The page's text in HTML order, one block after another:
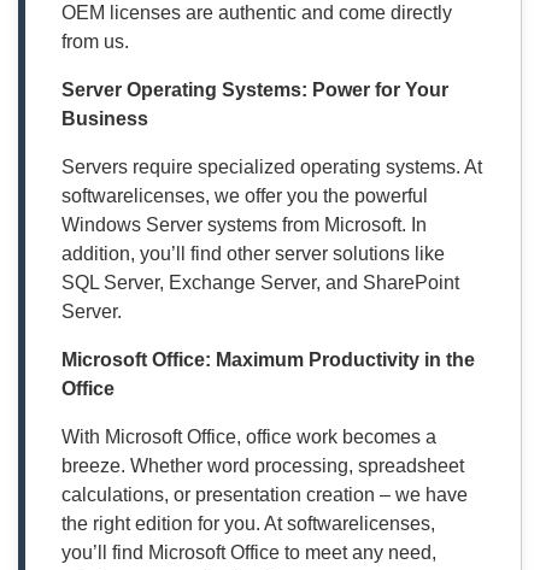
OEM licenses are authentic and come directly
from us.
Server Operating Systems: Power for Your
Business
Servers require specialized operating systems. At
softwarelicenses, we offer you the powerful
Windows Server systems from Microsoft. In
addition, you’ll find other server solutions like
SQL Server, Exchange Server, and SharePoint
Server.
Microsoft Office: Maximum Productivity in the
Office
With Microsoft Office, office work becomes a
breeze. Whether word processing, spreadsheet
calculations, or presentation creation – we have
the right edition for you. At softwarelicenses,
you’ll find Microsoft Office to meet any need,